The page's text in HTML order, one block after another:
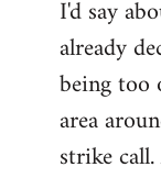
I'd say
already
being
area
strike